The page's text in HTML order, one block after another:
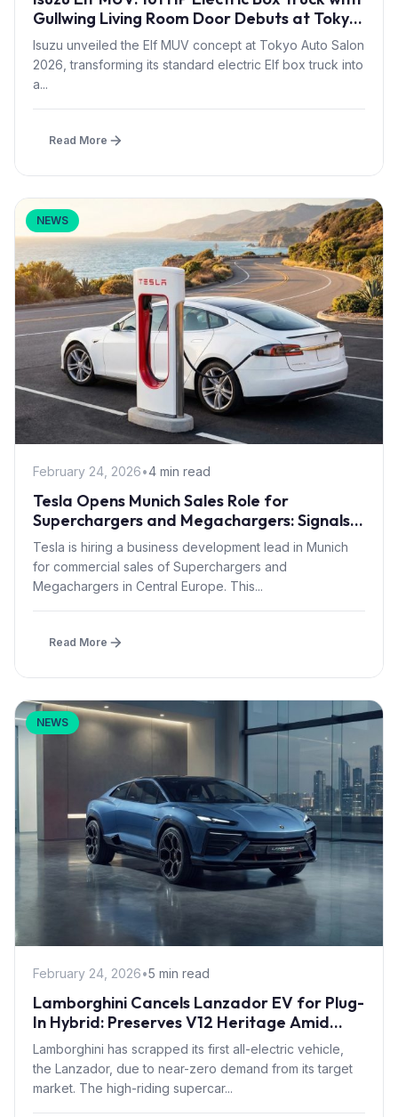
Gullwing Living Room Door Debuts at Tokyo
Auto Salon 2026
Isuzu unveiled the Elf MUV concept at Tokyo Auto Salon
2026, transforming its standard electric Elf box truck into
a...
Read More
NEWS
February 24, 2026•4 min read
Tesla Opens Munich Sales Role for
Superchargers and Megachargers: Signals
Semi Truck Push into Central Europe
Tesla is hiring a business development lead in Munich
for commercial sales of Superchargers and
Megachargers in Central Europe. This...
Read More
NEWS
February 24, 2026•5 min read
Lamborghini Cancels Lanzador EV for Plug-
In Hybrid: Preserves V12 Heritage Amid
Zero Buyer Demand
Lamborghini has scrapped its first all-electric vehicle,
the Lanzador, due to near-zero demand from its target
market. The high-riding supercar...